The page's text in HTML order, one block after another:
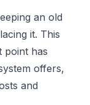
an old
it. This
point has
offers,
and